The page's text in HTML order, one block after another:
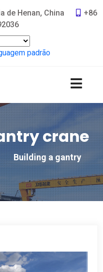
de Henan, China
+86
padrão
crane
Building a gantry